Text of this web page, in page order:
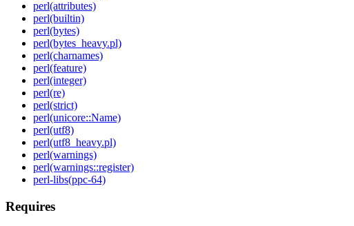
perl(attributes)
perl(builtin)
perl(bytes)
perl(bytes_heavy.pl)
perl(charnames)
perl(feature)
perl(integer)
perl(re)
perl(strict)
perl(unicore::Name)
perl(utf8)
perl(utf8_heavy.pl)
perl(warnings)
perl(warnings::register)
perl-libs(ppc-64)
Requires